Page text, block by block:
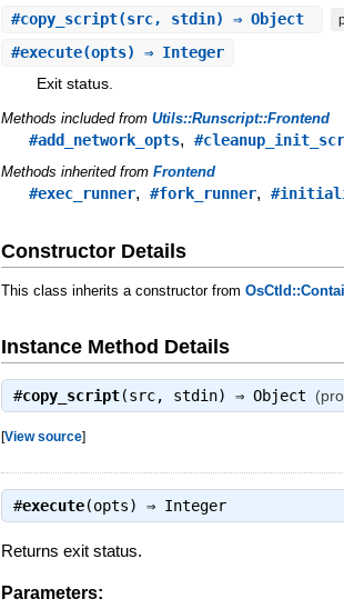
#copy_script(src, stdin) ⇒ Object
#execute(opts) ⇒ Integer
Exit status.
Methods included fromUtils::Runscript::Frontend
#add_network_opts,
Methods inherited fromFrontend
#exec_runner,#fork_runner,
Constructor Details
This class inherits a constructor from
Instance Method Details
#copy_script(src, stdin) ⇒Object
[View source]
#execute(opts) ⇒ Integer
Returns exit status.
Parameters: